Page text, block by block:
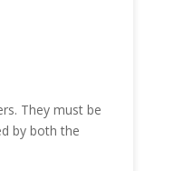
They must be
by both the